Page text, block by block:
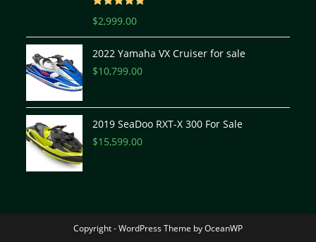
Rated
$2,999.00
2022 Yamaha VX Cruiser for sale
$10,799.00
2019 SeaDoo RXT-X 300 For Sale
$15,599.00
Copyright - WordPress Theme by OceanWP